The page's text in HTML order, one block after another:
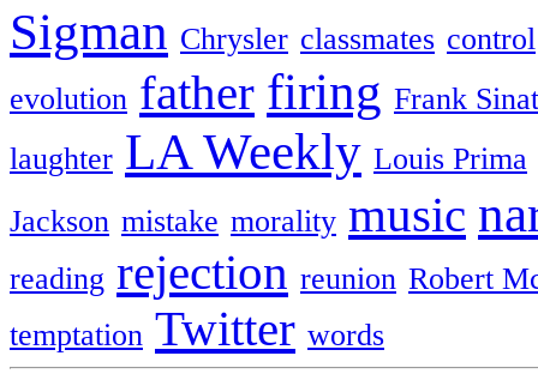
Sigman Chrysler classmates control
evolution father firing Frank
laughter LA Weekly Louis Prima
Jackson mistake morality music
reading rejection reunion Robert
temptation Twitter words